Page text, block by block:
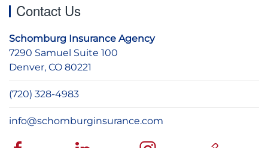
Contact Us
Schomburg Insurance Agency
7290 Samuel Suite 100
Denver, CO 80221
(720) 328-4983
info@schomburginsurance.com